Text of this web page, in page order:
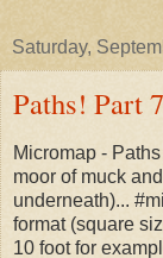
Saturday,
Paths! Part
Micromap -
moor of muck
underneath)...
format (square
10 foot for